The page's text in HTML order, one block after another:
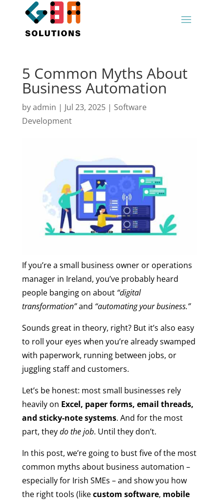
5 Common Myths About
Business Automation
byadmin | Jul 23, 2025| Software
Development
If you’re a small business owner or operations
manager in Ireland, you’ve probably heard
people banging on about “digital
transformation”and “automating your business.”
Sounds great in theory, right? But it’s also easy
to roll your eyes when you’re already swamped
with paperwork, running between jobs, or
juggling staff and customers.
Let’s be honest: most small businesses rely
heavily on Excel, paper forms, email threads,
and sticky-note systems. And for the most
part, theydo the job. Until they don’t.
In this post, we’re going to bust five of the most
common myths about business automation –
especially for Irish SMEs – and show you how
the right tools (likecustom software, mobile